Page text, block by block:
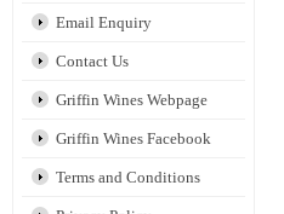
Email Enquiry
Contact Us
Griffin Wines Webpage
Griffin Wines Facebook
Terms and Conditions